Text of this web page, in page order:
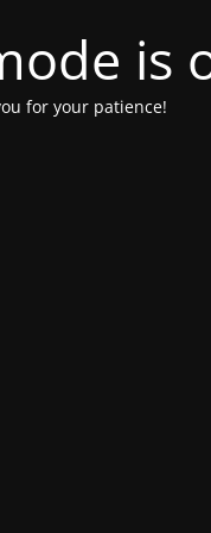
is
for your patience!